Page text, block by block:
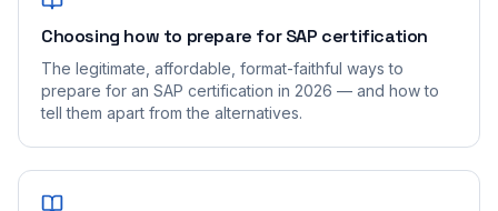
Choosing how to prepare for SAP certification
The legitimate, affordable, format-faithful ways to
prepare for an SAP certification in 2026 — and how to
tell them apart from the alternatives.